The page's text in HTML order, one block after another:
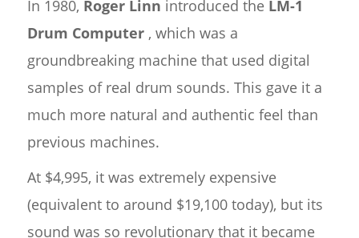
In 1980, Roger Linn introduced the LM-1
Drum Computer, which was a
groundbreaking machine that used digital
samples of real drum sounds. This gave it a
much more natural and authentic feel than
previous machines.
At $4,995, it was extremely expensive
(equivalent to around $19,100 today), but its
sound was so revolutionary that it became